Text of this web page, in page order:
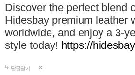
Discover the perfect blend
Hidesbay premium leather
worldwide, and enjoy a 3-
style today! https://
답글달기